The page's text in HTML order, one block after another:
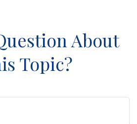
About
Topic?